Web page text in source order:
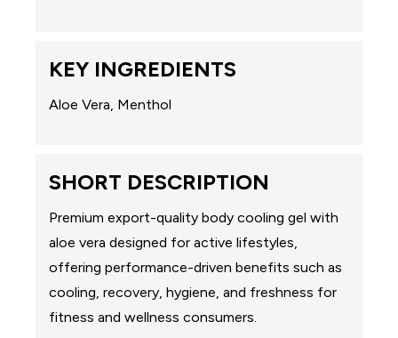
KEY INGREDIENTS
Aloe Vera, Menthol
SHORT DESCRIPTION
Premium export-quality body cooling gel with
aloe vera designed for active lifestyles,
offering performance-driven benefits such as
cooling, recovery, hygiene, and freshness for
fitness and wellness consumers.